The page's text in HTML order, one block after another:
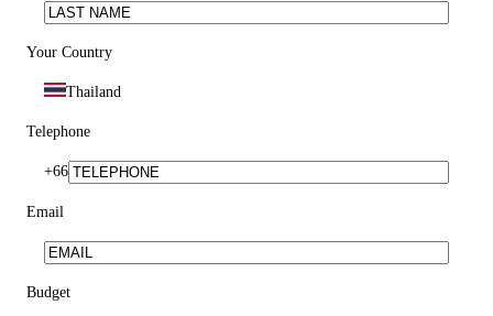
Your Country
Thailand
Telephone
+66
Email
Budget